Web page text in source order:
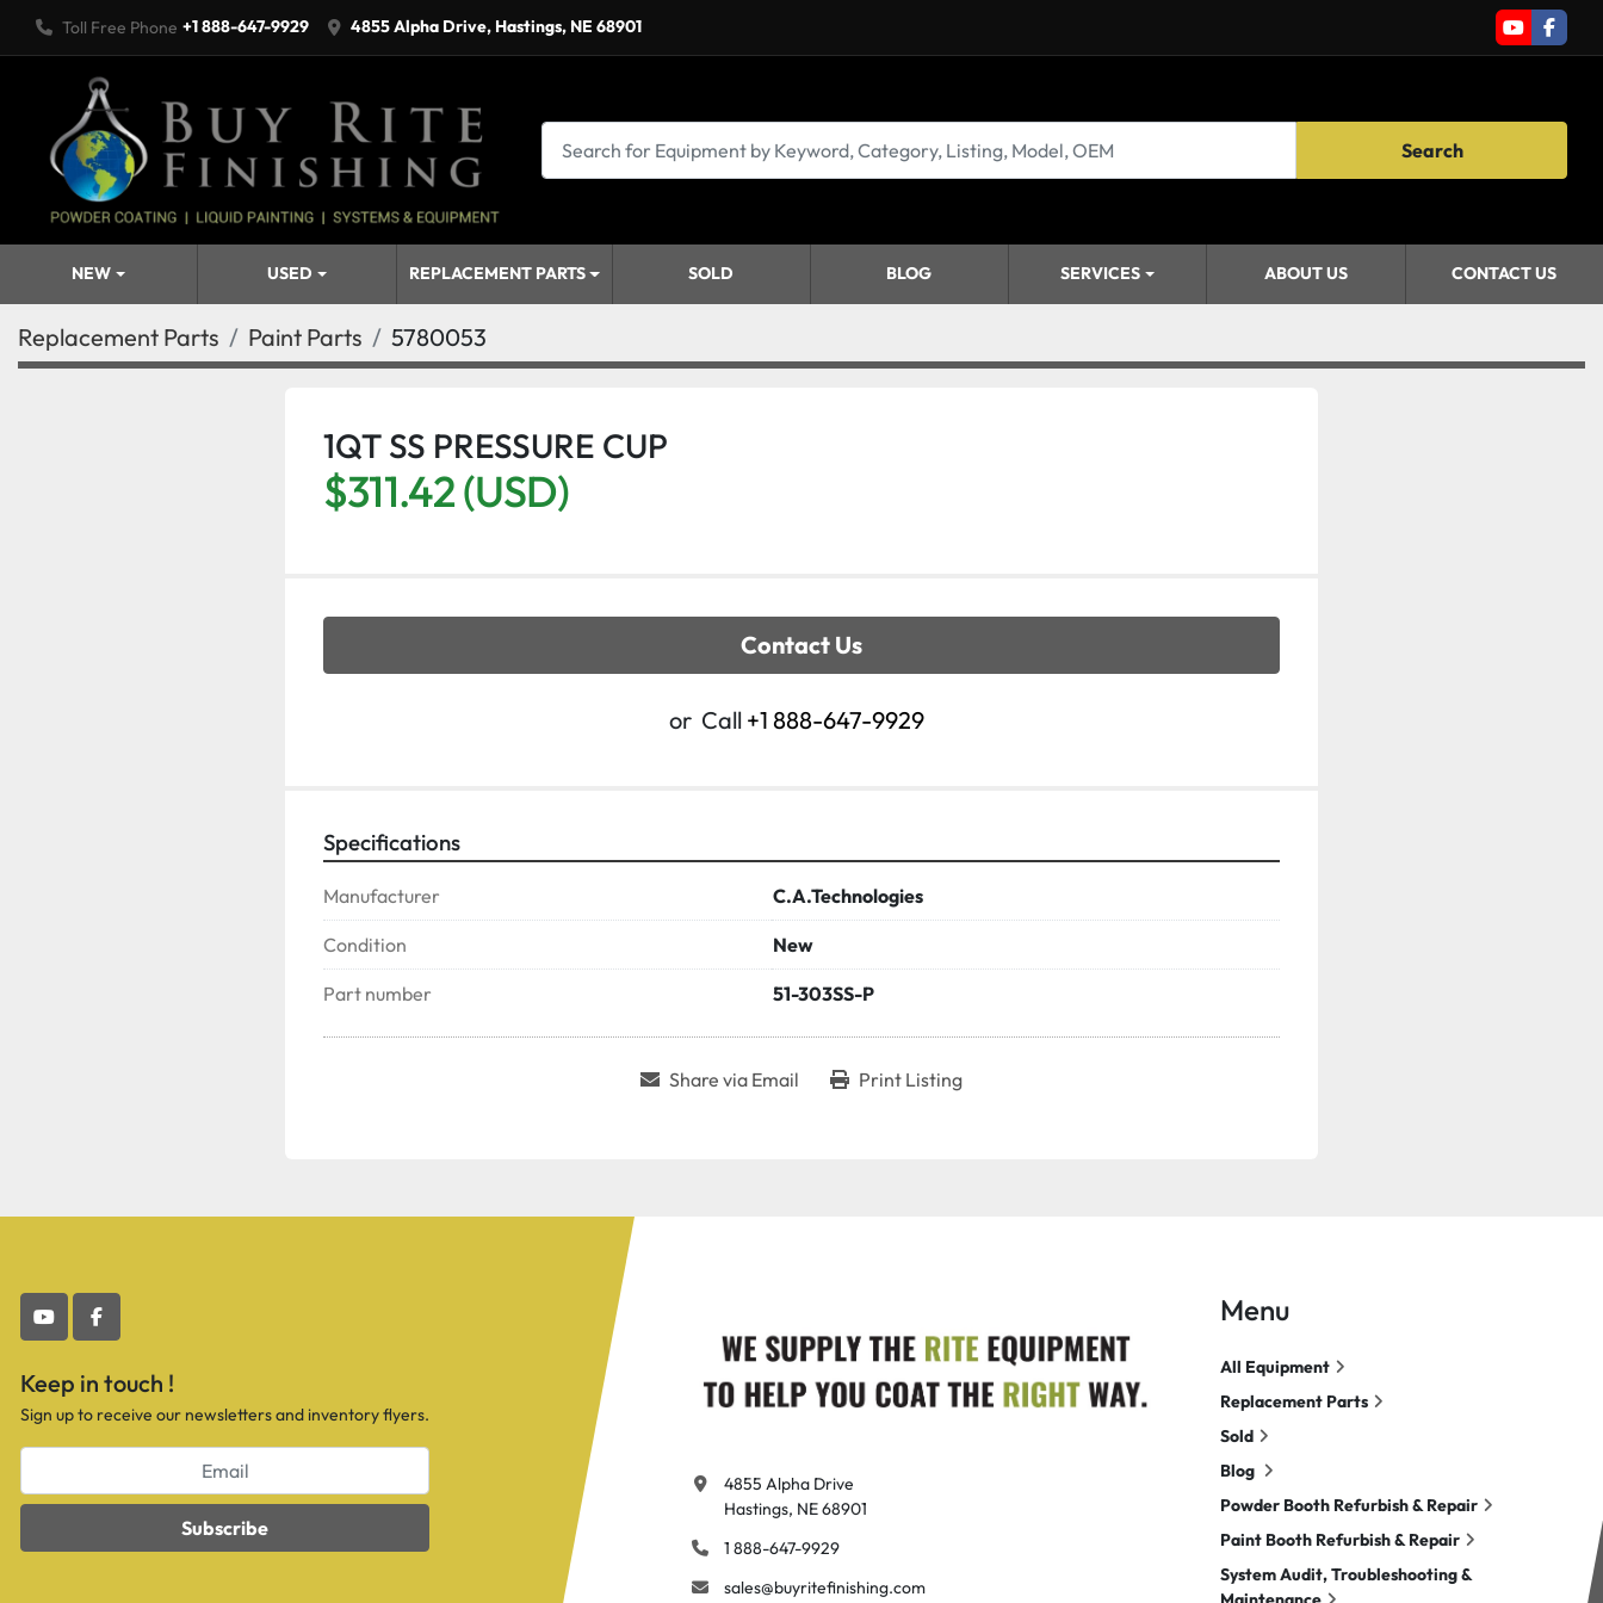
Toll Free Phone +1 888-647-9929 4855 Alpha Drive, Hastings, NE 68901
youtube
Search
NEW USED REPLACEMENT PARTS SOLD BLOG SERVICES ABOUT US CONTACT US
Replacement Parts Paint Parts 5780053
1QT SS PRESSURE CUP
$311.42 (USD)
Contact Us
or Call +1 888-647-9929
Specifications
Manufacturer C.A.Technologies
Condition New
Part number 51-303SS-P
Share via Email Print Listing
youtubefacebook
Keep in touch !
Sign up to receive our newsletters and inventory flyers.
Subscribe
4855 Alpha Drive
Hastings, NE 68901
1 888-647-9929
sales@buyritefinishing.com
Menu
All Equipment
Replacement Parts
Sold
Blog
Powder Booth Refurbish & Repair
Paint Booth Refurbish & Repair
System Audit, Troubleshooting &